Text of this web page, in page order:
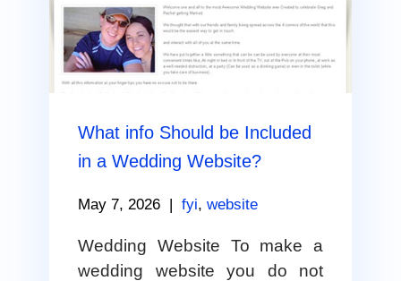
What info Should be Included
in a Wedding Website?
May 7, 2026 | fyi, website
Wedding Website To make a
wedding website you do not